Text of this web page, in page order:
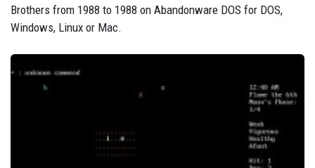
Brothers from 1988 to 1988 on Abandonware DOS for DOS,
Windows, Linux or Mac.